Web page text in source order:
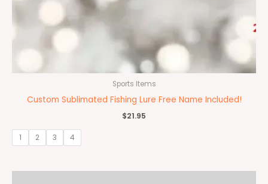
Sports Items
Custom Sublimated Fishing Lure Free Name Included!
$21.95
1 2 3 4